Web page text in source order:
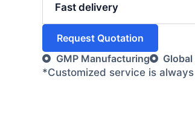
Fast delivery
Request Quotation
GMP Manufacturing
*Customized service is